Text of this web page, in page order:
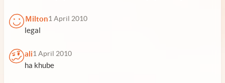
Ｍilton1 April 2010
legal
ali1 April 2010
ha khube